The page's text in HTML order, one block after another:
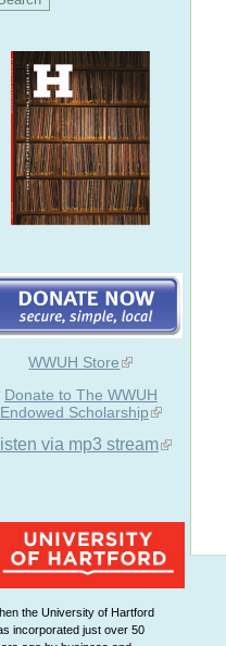
WWUH Store
Donate to The WWUH
Endowed Scholarship
via mp3 stream
the University of Hartford
incorporated just over 50